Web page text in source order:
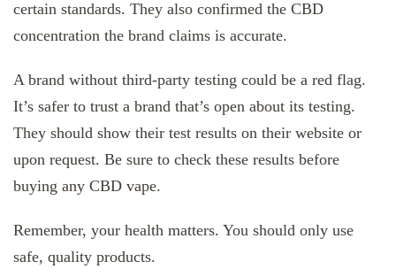
certain standards. They also confirmed the CBD
concentration the brand claims is accurate.
A brand without third-party testing could be a red flag.
It’s safer to trust a brand that’s open about its testing.
They should show their test results on their website or
upon request. Be sure to check these results before
buying any CBD vape.
Remember, your health matters. You should only use
safe, quality products.